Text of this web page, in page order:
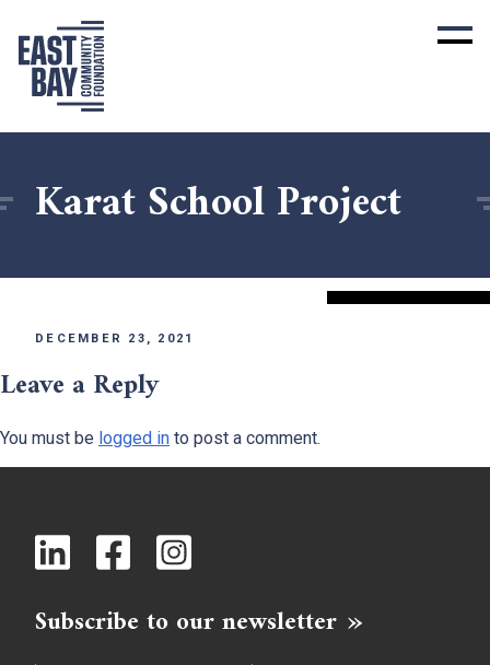
Karat School Project
DECEMBER 23, 2021
Leave a Reply
You must be logged in to post a comment.
Subscribe to our newsletter